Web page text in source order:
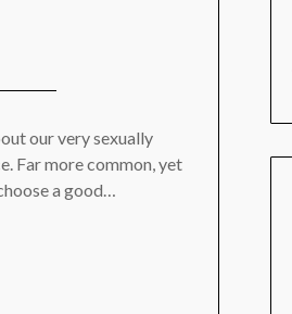
our very sexually
Far more common, yet
a good…